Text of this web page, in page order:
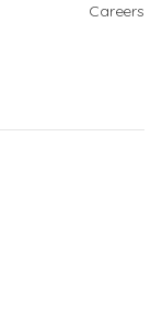
Careers